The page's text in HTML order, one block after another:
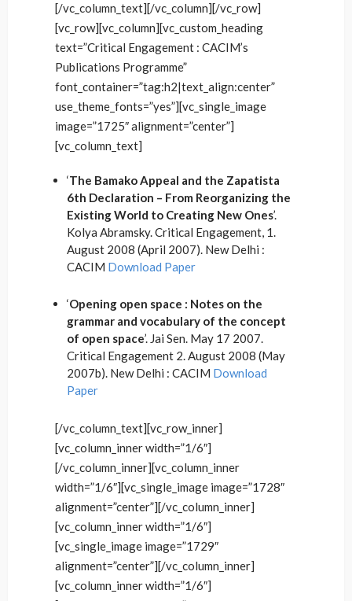
[/vc_column_text][/vc_column][/vc_row]
[vc_row][vc_column][vc_custom_heading
text=”Critical Engagement : CACIM’s
Publications Programme”
font_container=”tag:h2|text_align:center”
use_theme_fonts=”yes”][vc_single_image
image=”1725″ alignment=”center”]
[vc_column_text]
‘The Bamako Appeal and the Zapatista
6th Declaration – From Reorganizing the
Existing World to Creating New Ones’.
Kolya Abramsky. Critical Engagement, 1.
August 2008 (April 2007). New Delhi :
CACIM Download Paper
‘Opening open space : Notes on the
grammar and vocabulary of the concept
of open space’. Jai Sen. May 17 2007.
Critical Engagement 2. August 2008 (May
2007b). New Delhi : CACIM Download
Paper
[/vc_column_text][vc_row_inner]
[vc_column_inner width=”1/6″]
[/vc_column_inner][vc_column_inner
width=”1/6″][vc_single_image image=”1728″
alignment=”center”][/vc_column_inner]
[vc_column_inner width=”1/6″]
[vc_single_image image=”1729″
alignment=”center”][/vc_column_inner]
[vc_column_inner width=”1/6″]